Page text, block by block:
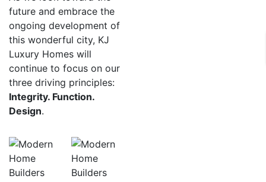
future and embrace the
ongoing development of
this wonderful city, KJ
Luxury Homes will
continue to focus on our
three driving principles:
Integrity. Function.
Design.